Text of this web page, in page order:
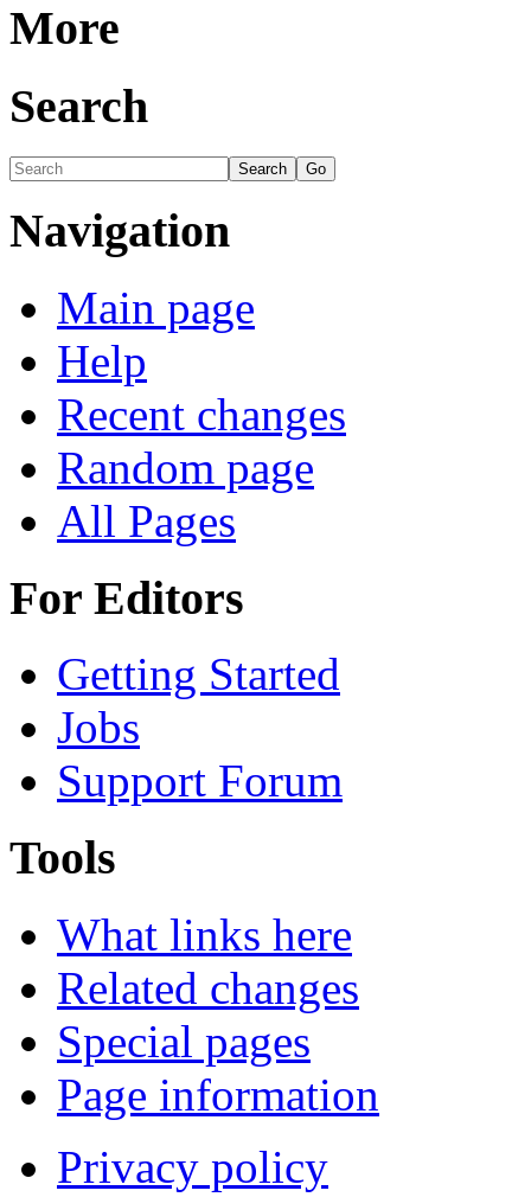
More
Search
Navigation
Main page
Help
Recent changes
Random page
All Pages
For Editors
Getting Started
Jobs
Support Forum
Tools
What links here
Related changes
Special pages
Page information
Privacy policy